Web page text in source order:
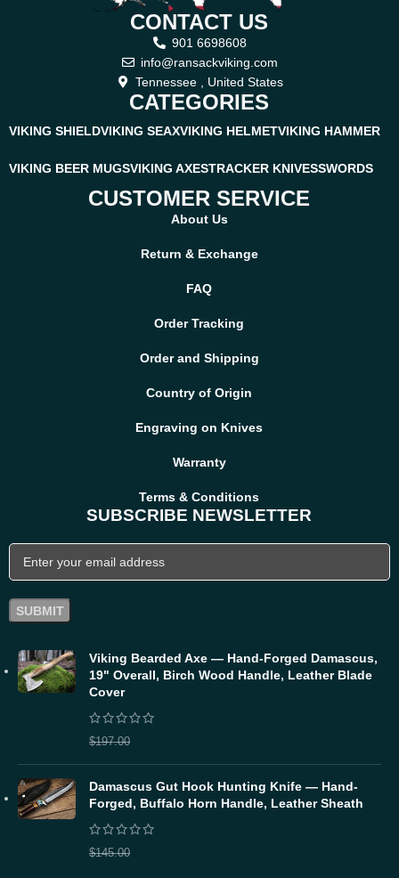
CONTACT US
901 6698608
info@ransackviking.com
Tennessee , United States
CATEGORIES
VIKING SHIELDVIKING SEAXVIKING HELMETVIKING HAMMER
VIKING BEER MUGSVIKING AXESTRACKER KNIVESSWORDS
CUSTOMER SERVICE
About Us
Return & Exchange
FAQ
Order Tracking
Order and Shipping
Country of Origin
Engraving on Knives
Warranty
Terms & Conditions
SUBSCRIBE NEWSLETTER
Viking Bearded Axe — Hand-Forged Damascus,
19" Overall, Birch Wood Handle, Leather Blade
Cover
$197.00
Damascus Gut Hook Hunting Knife — Hand-
Forged, Buffalo Horn Handle, Leather Sheath
$145.00